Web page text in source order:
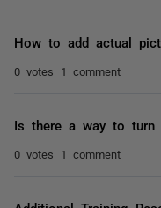
How to add actual
0 votes 1 comment
Is there a way to turn
0 votes 1 comment